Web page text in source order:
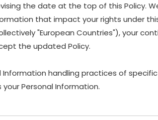
the date at the top of this Policy.
that impact your rights under
"European Countries"), your
the updated Policy.
handling practices of
Personal Information.